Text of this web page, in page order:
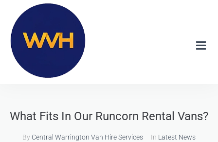
What Fits In Our Runcorn Rental Vans?
By Central Warrington Van Hire Services In Latest News